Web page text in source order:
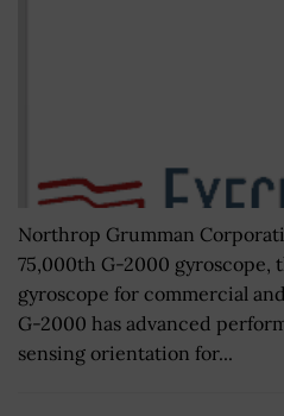
Northrop Grumman
75,000th G-2000 gyroscope,
gyroscope for commercial
G-2000 has advanced
sensing orientation for...